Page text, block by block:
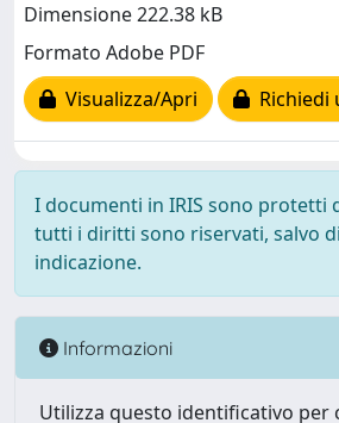
Dimensione 222.38 kB
Formato Adobe PDF
Visualizza/Apri
Richiedi
I documenti in IRIS sono protetti
tutti i diritti sono riservati, salvo
indicazione.
Informazioni
Utilizza questo identificativo per